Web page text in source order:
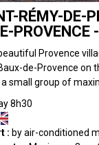
RÉMY-DE-
PROVENCE
Provence
de-Provence on
small group of
8h30
: by air-conditioned